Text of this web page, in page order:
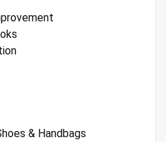
& Handbags